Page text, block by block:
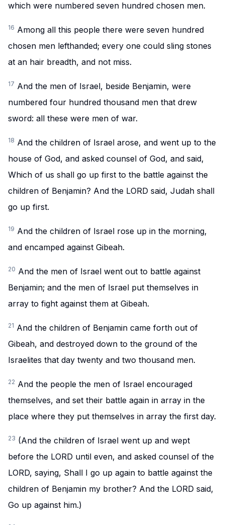
which were numbered seven hundred chosen men.
16 Among all this people there were seven hundred
chosen men lefthanded; every one could sling stones
at an hair breadth, and not miss.
17 And the men of Israel, beside Benjamin, were
numbered four hundred thousand men that drew
sword: all these were men of war.
18 And the children of Israel arose, and went up to the
house of God, and asked counsel of God, and said,
Which of us shall go up first to the battle against the
children of Benjamin? And the LORD said, Judah shall
go up first.
19 And the children of Israel rose up in the morning,
and encamped against Gibeah.
20 And the men of Israel went out to battle against
Benjamin; and the men of Israel put themselves in
array to fight against them at Gibeah.
21 And the children of Benjamin came forth out of
Gibeah, and destroyed down to the ground of the
Israelites that day twenty and two thousand men.
22 And the people the men of Israel encouraged
themselves, and set their battle again in array in the
place where they put themselves in array the first day.
23 (And the children of Israel went up and wept
before the LORD until even, and asked counsel of the
LORD, saying, Shall I go up again to battle against the
children of Benjamin my brother? And the LORD said,
Go up against him.)